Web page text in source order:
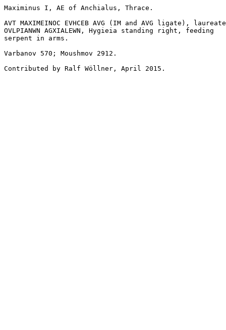
Maximinus I, AE of Anchialus, Thrace.
AVT MAXIMEINOC EVHCEB AVG (IM and AVG ligate),
OVLPIANWN AGXIALEWN, Hygieia standing right, feeding
serpent in arms.
Varbanov 570; Moushmov 2912.
Contributed by Ralf Wöllner, April 2015.